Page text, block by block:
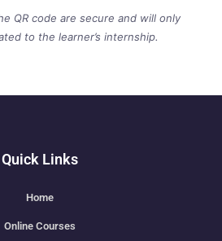
QR code are secure and will only
to the learner’s internship.
Quick Links
Home
Online Courses